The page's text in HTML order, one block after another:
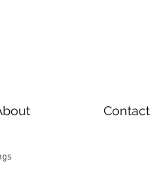
Contact